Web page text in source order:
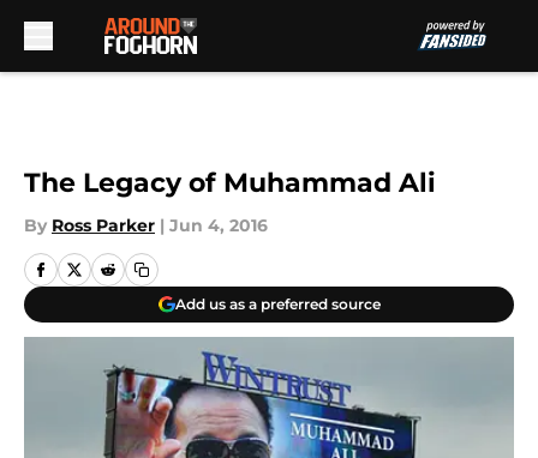
The Legacy of Muhammad Ali
By Ross Parker | Jun 4, 2016
Add us as a preferred source